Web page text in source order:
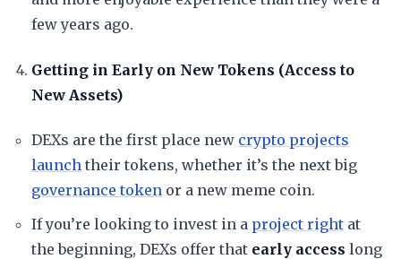
few years ago.
Getting in Early on New Tokens (Access to
New Assets)
​DEXs are the first place new crypto projects
launch their tokens, whether it’s the next big
governance token or a new meme coin.
​If you’re looking to invest in a project right at
the beginning, DEXs offer that early access long